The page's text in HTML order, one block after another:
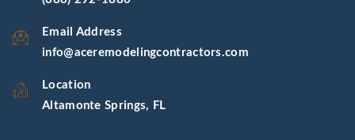
Email Address
info@aceremodelingcontractors.com
Location
Altamonte Springs, FL